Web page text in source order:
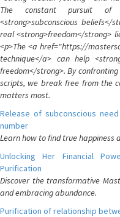
The constant pursuit of
<strong>subconscious
real <strong>freedom</strong>
<p>The <a href="https://
technique</a> can help
freedom</strong>. By
scripts, we break free from the
matters most.
Release of subconscious
number
Learn how to find true happiness
Unlocking Her Financial
Purification
Discover the transformative
and embracing abundance.
Purification of relationship